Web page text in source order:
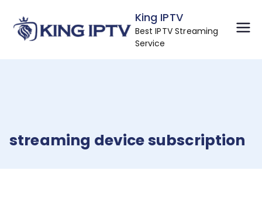
content
King IPTV
Best IPTV Streaming
Service
streaming device subscription